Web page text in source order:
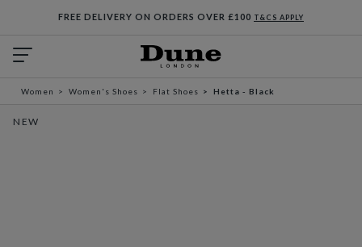
FREE DELIVERY ON ORDERS OVER £100 T&CS APPLY
Women Women's Shoes Flat Shoes Hetta - Black
NEW